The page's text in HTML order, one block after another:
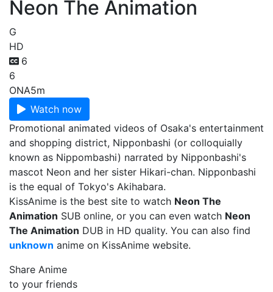
Neon The Animation
G
HD
6
6
ONA5m
Watch now
Promotional animated videos of Osaka's entertainment
and shopping district, Nipponbashi (or colloquially
known as Nippombashi) narrated by Nipponbashi's
mascot Neon and her sister Hikari-chan. Nipponbashi
is the equal of Tokyo's Akihabara.
KissAnime is the best site to watch Neon The
Animation SUB online, or you can even watch Neon
The Animation DUB in HD quality. You can also find
unknown anime on KissAnime website.
Share Anime
to your friends